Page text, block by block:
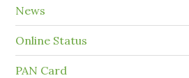
News
Online Status
PAN Card